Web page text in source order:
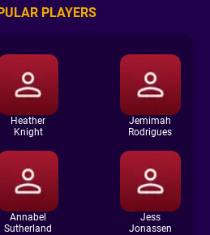
PLAYERS
Heather
Knight
Jemimah
Rodrigues
Annabel
Sutherland
Jess
Jonassen